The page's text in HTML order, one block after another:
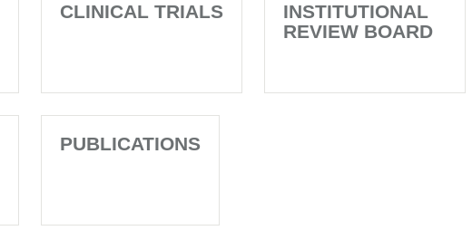
CLINICAL TRIALS
INSTITUTIONAL
REVIEW BOARD
PUBLICATIONS